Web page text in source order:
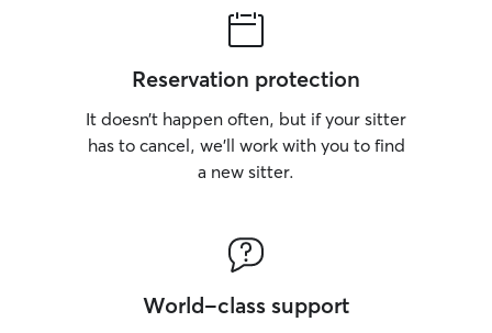
Reservation protection
It doesn’t happen often, but if your sitter
has to cancel, we’ll work with you to find
a new sitter.
World-class support